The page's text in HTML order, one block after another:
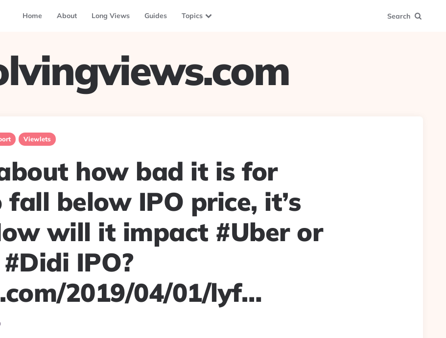
Home About Long Views Guides Topics Search
Viewlets
how bad it is for
below IPO price, it’s
will it impact #Uber or
#Didi IPO?
2019/04/01/lyf…